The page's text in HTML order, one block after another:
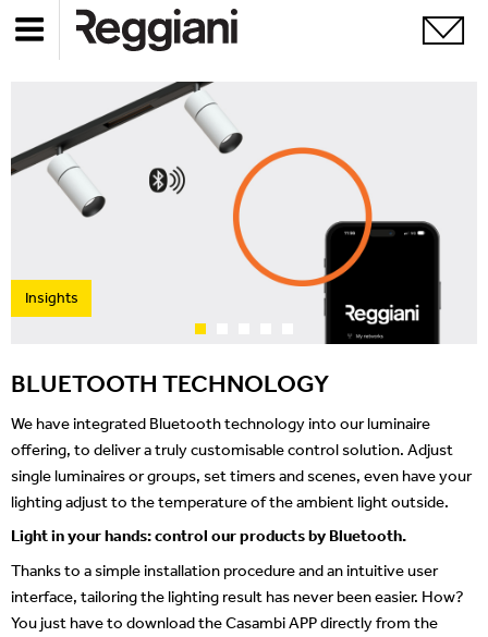
Insights
BLUETOOTH TECHNOLOGY
We have integrated Bluetooth technology into our luminaire
offering, to deliver a truly customisable control solution. Adjust
single luminaires or groups, set timers and scenes, even have your
lighting adjust to the temperature of the ambient light outside.
Light in your hands: control our products by Bluetooth.
Thanks to a simple installation procedure and an intuitive user
interface, tailoring the lighting result has never been easier. How?
You just have to download the Casambi APP directly from the